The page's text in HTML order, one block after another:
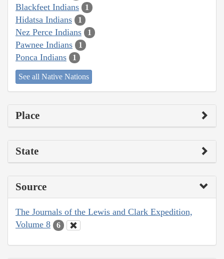
Blackfeet Indians 1
Hidatsa Indians 1
Nez Perce Indians 1
Pawnee Indians 1
Ponca Indians 1
See all Native Nations
Place
State
Source
The Journals of the Lewis and Clark Expedition,
Volume 8
6